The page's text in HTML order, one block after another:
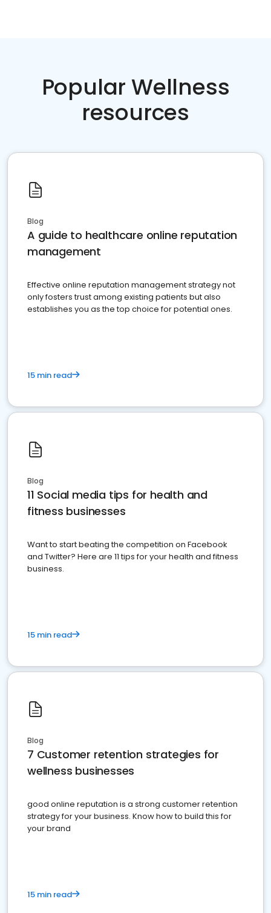
Popular Wellness
resources
Blog
A guide to healthcare online reputation
management
Effective online reputation management strategy not
only fosters trust among existing patients but also
establishes you as the top choice for potential ones.
15 min read
Blog
11 Social media tips for health and
fitness businesses
Want to start beating the competition on Facebook
and Twitter? Here are 11 tips for your health and fitness
business.
15 min read
Blog
7 Customer retention strategies for
wellness businesses
good online reputation is a strong customer retention
strategy for your business. Know how to build this for
your brand
15 min read